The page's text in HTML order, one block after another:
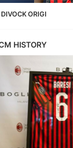
DIVOCK ORIGI
HISTORY